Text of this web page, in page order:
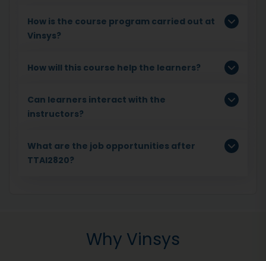
How is the course program carried out at
Vinsys?
How will this course help the learners?
Can learners interact with the
instructors?
What are the job opportunities after
TTAI2820?
Why Vinsys